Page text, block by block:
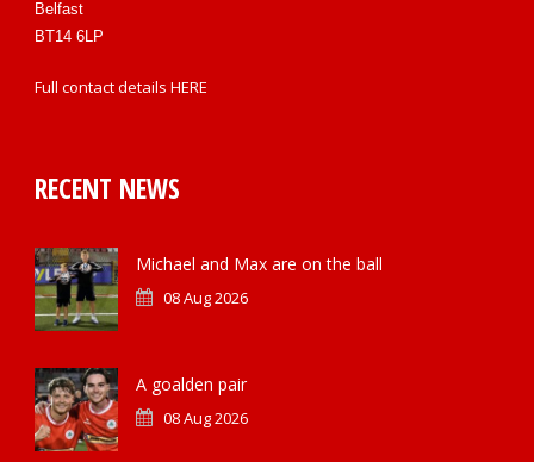
Belfast
BT14 6LP
Full contact details HERE
RECENT NEWS
Michael and Max are on the ball
08 Aug 2026
A goalden pair
08 Aug 2026